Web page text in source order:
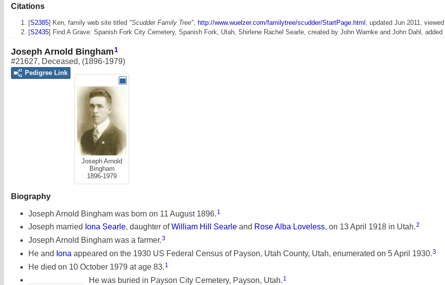
Citations
[S2385] Ken, family web site titled "Scudder Family Tree" http://www.wuelzer.com/familytree/scudder/StartPage.html , updated Jun 2011, viewed
[S2435] Find A Grave: Spanish Fork City Cemetery, Spanish Fork, Utah, Shirlene Rachel Searle, created by John Warnke and John Dahl, added
Joseph Arnold Bingham 1
#21627, Deceased, (1896-1979)
Pedigree Link
Joseph Arnold
Bingham
1896-1979
Biography
Joseph Arnold Bingham was born on 11 August 1896. 1
Joseph married Iona Searle, daughter ofWilliam Hill Searle and Rose Alba Loveless, on 13 April 1918 in Utah.2
Joseph Arnold Bingham was a farmer.3
He and Iona appeared on the 1930 US Federal Census of Payson, Utah County, Utah, enumerated on 5 April 1930.3
He died on 10 October 1979 at age 83. 1
He was buried in Payson City Cemetery, Payson, Utah. 1